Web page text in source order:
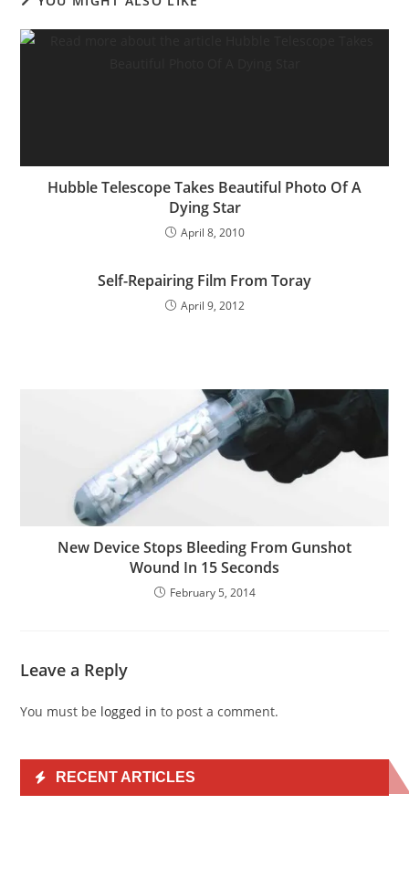
Hubble Telescope Takes Beautiful Photo Of A
Dying Star
April 8, 2010
Self-Repairing Film From Toray
April 9, 2012
New Device Stops Bleeding From Gunshot
Wound In 15 Seconds
February 5, 2014
Leave a Reply
You must be logged in to post a comment.
RECENT ARTICLES